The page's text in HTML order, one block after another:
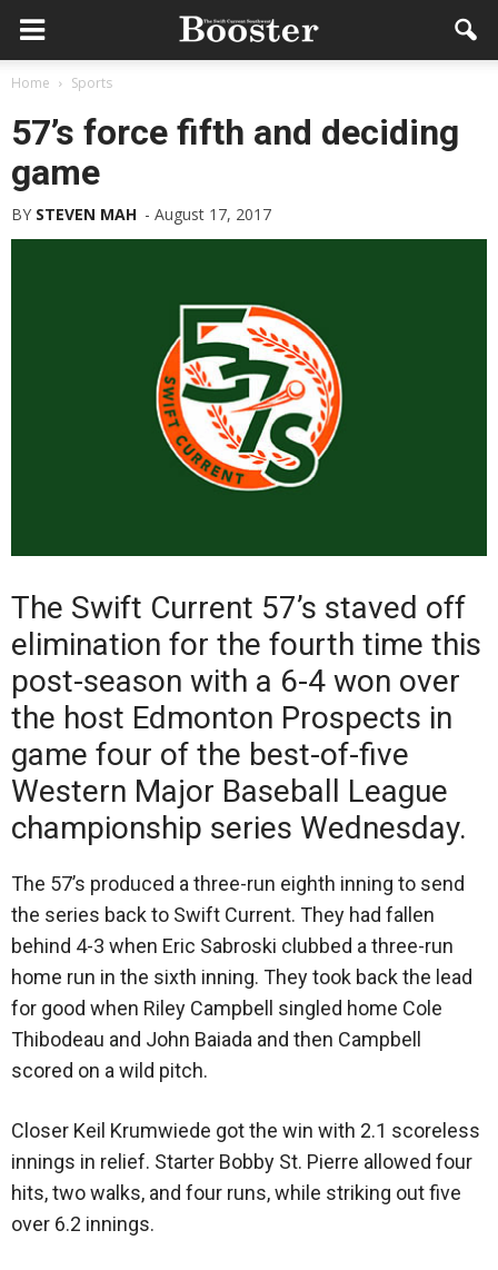
Home Sports
57’s force fifth and deciding
game
BY STEVEN MAH - August 17, 2017
The Swift Current 57’s staved off
elimination for the fourth time this
post-season with a 6-4 won over
the host Edmonton Prospects in
game four of the best-of-five
Western Major Baseball League
championship series Wednesday.
The 57’s produced a three-run eighth inning to send
the series back to Swift Current. They had fallen
behind 4-3 when Eric Sabroski clubbed a three-run
home run in the sixth inning. They took back the lead
for good when Riley Campbell singled home Cole
Thibodeau and John Baiada and then Campbell
scored on a wild pitch.
Closer Keil Krumwiede got the win with 2.1 scoreless
innings in relief. Starter Bobby St. Pierre allowed four
hits, two walks, and four runs, while striking out five
over 6.2 innings.